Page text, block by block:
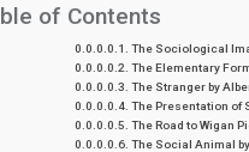
of Contents
The Sociological
The Elementary
The Stranger by
The Presentation of
The Road to Wigan
The Social Animal